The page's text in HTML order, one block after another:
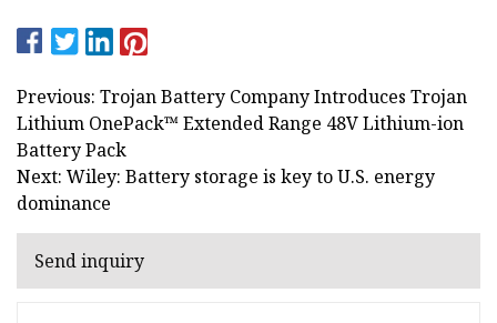
Previous: Trojan Battery Company Introduces Trojan
Lithium OnePack™ Extended Range 48V Lithium-ion
Battery Pack
Next: Wiley: Battery storage is key to U.S. energy
dominance
Send inquiry